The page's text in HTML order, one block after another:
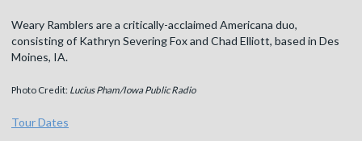
Weary Ramblers are a critically-acclaimed Americana duo,
consisting of Kathryn Severing Fox and Chad Elliott, based in Des
Moines, IA.
Photo Credit: Lucius Pham/Iowa Public Radio
Tour Dates